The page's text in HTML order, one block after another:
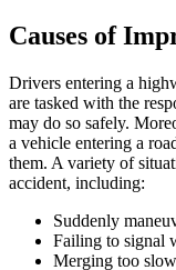
Causes of
Drivers entering a
are tasked with the
may do so safely.
a vehicle entering a
them. A variety of
accident, including:
Suddenly
Failing to signal
Merging too